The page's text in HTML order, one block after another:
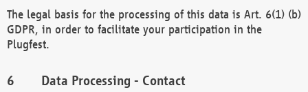
The legal basis for the processing of this data is Art. 6(1) (b)
GDPR, in order to facilitate your participation in the
Plugfest.
Data Processing - Contact